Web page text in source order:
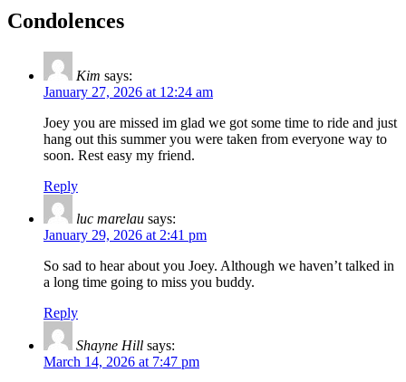
Condolences
Kim says:
January 27, 2026 at 12:24 am
Joey you are missed im glad we got some time to ride and just
hang out this summer you were taken from everyone way to
soon. Rest easy my friend.
Reply
luc marelau says:
January 29, 2026 at 2:41 pm
So sad to hear about you Joey. Although we haven’t talked in
a long time going to miss you buddy.
Reply
Shayne Hill says:
March 14, 2026 at 7:47 pm